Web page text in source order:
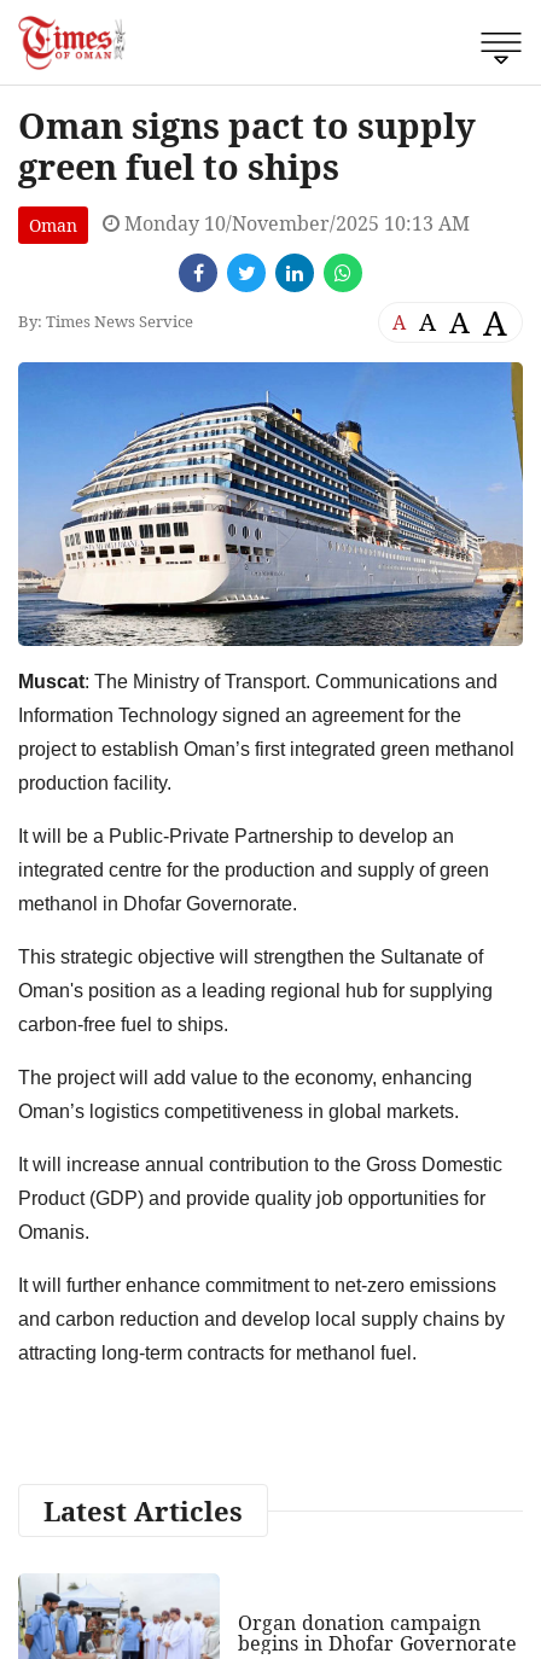
Oman signs pact to supply
green fuel to ships
Oman Monday 10/November/2025 10:13 AM
By: Times News Service A A A A
Muscat: The Ministry of Transport. Communications and
Information Technology signed an agreement for the
project to establish Oman’s first integrated green methanol
production facility.
It will be a Public-Private Partnership to develop an
integrated centre for the production and supply of green
methanol in Dhofar Governorate.
This strategic objective will strengthen the Sultanate of
Oman's position as a leading regional hub for supplying
carbon-free fuel to ships.
The project will add value to the economy, enhancing
Oman’s logistics competitiveness in global markets.
It will increase annual contribution to the Gross Domestic
Product (GDP) and provide quality job opportunities for
Omanis.
It will further enhance commitment to net-zero emissions
and carbon reduction and develop local supply chains by
attracting long-term contracts for methanol fuel.
Latest Articles
Organ donation campaign
begins in Dhofar Governorate